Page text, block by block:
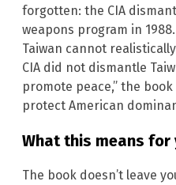
forgotten: the CIA
weapons program in
Taiwan cannot
CIA did not dismantle
promote peace,” the
protect American
What this means for
The book doesn’t leave